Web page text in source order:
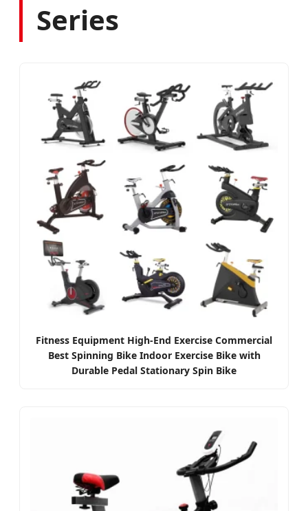
Series
Fitness Equipment High-End Exercise Commercial
Best Spinning Bike Indoor Exercise Bike with
Durable Pedal Stationary Spin Bike